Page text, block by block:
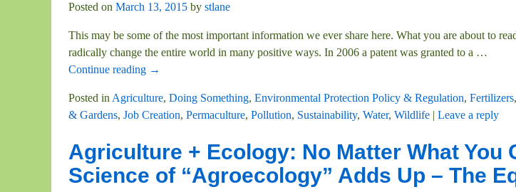
Posted on March 13, 2015 by stlane
This may be some of the most important information we ever share here. What you are about to
radically change the entire world in many positive ways. In 2006 a patent was granted to a …
Continue reading →
Posted in Agriculture, Doing Something, Environmental Protection Policy & Regulation, Fertilizers,
& Gardens, Job Creation, Permaculture, Pollution, Sustainability, Water, Wildlife | Leave a reply
Agriculture + Ecology: No Matter What You
Science of “Agroecology” Adds Up – The